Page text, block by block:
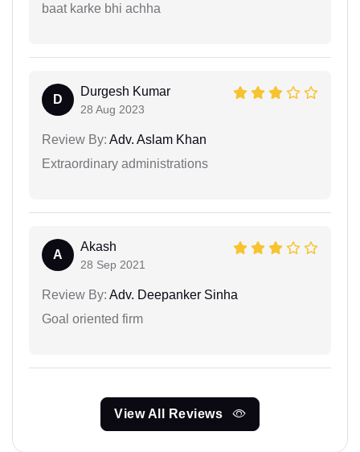
baat karke bhi achha
D
Durgesh Kumar
28 Aug 2023
Review By: Adv. Aslam Khan
Extraordinary administrations
A
Akash
28 Sep 2021
Review By: Adv. Deepanker Sinha
Goal oriented firm
View All Reviews